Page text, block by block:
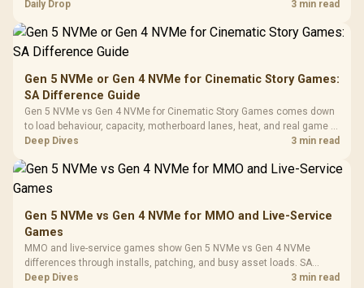
Cushions /
realistic SA price checks for SA buyers without assuming live prices,
Daily Drop 3 min read
Gen 5 NVMe or Gen 4 NVMe for Cinematic Story Games:
SA Difference Guide
Gen 5 NVMe vs Gen 4 NVMe for Cinematic Story Games comes down
to load behaviour, capacity, motherboard lanes, heat, and real game or
workflow needs. SA buyers should match the choice to their setup
Deep Dives 3 min read
Gen 5 NVMe vs Gen 4 NVMe for MMO and Live-Service
Games
MMO and live-service games show Gen 5 NVMe vs Gen 4 NVMe
differences through installs, patching, and busy asset loads. SA
players should weigh capacity, heat, update sizes, and platform
Deep Dives 3 min read